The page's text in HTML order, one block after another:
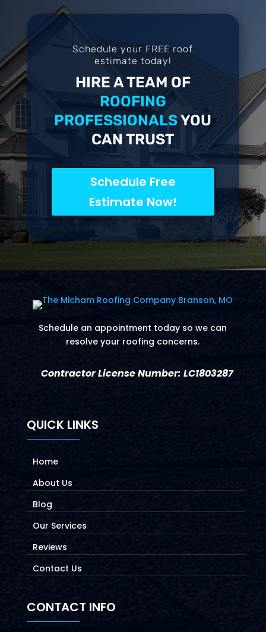
Schedule your FREE roof
estimate today!
HIRE A TEAM OF
ROOFING
PROFESSIONALSYOU
CAN TRUST
Schedule Free
Estimate Now!
Schedule an appointment today so we can
resolve your roofing concerns.
Contractor License Number: LC1803287
QUICK LINKS
Home
About Us
Blog
Our Services
Reviews
Contact Us
CONTACT INFO